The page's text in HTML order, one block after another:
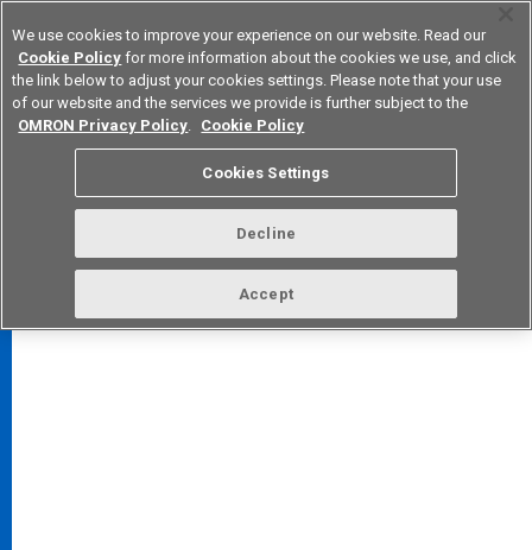
Device & Module Solutions Europe
TOP
We use cookies to improve your experience on our website. Read our
Cookie Policy for more information about the cookies we use, and click
the link below to adjust your cookies settings. Please note that your use
of our website and the services we provide is further subject to the
OMRON Privacy Policy. Cookie Policy
Cookies Settings
Decline
Accept